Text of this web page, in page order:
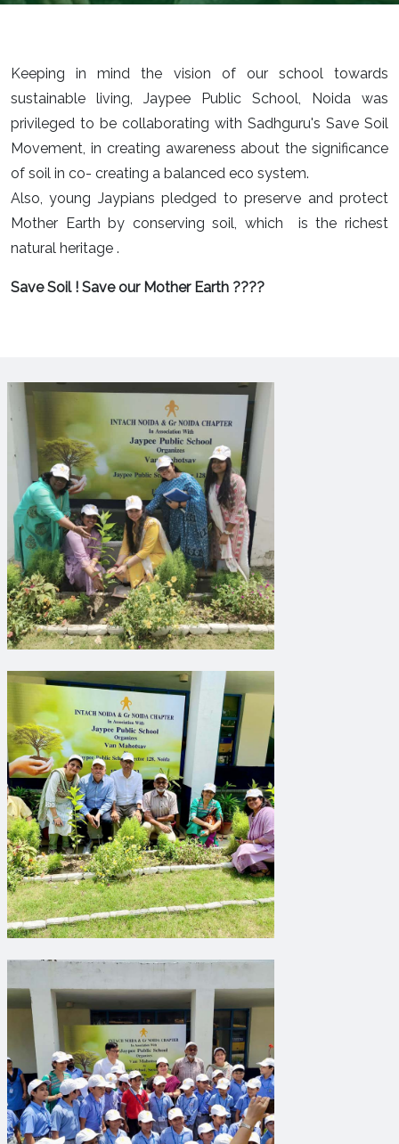
Keeping in mind the vision of our school towards
sustainable living, Jaypee Public School, Noida was
privileged to be collaborating with Sadhguru's Save Soil
Movement, in creating awareness about the significance
of soil in co- creating a balanced eco system.
Also, young Jaypians pledged to preserve and protect
Mother Earth by conserving soil, which is the richest
natural heritage .
Save Soil ! Save our Mother Earth ????